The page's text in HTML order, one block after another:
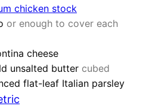
chicken stock
or enough to cover each
cheese
unsalted butter cubed
flat-leaf Italian parsley